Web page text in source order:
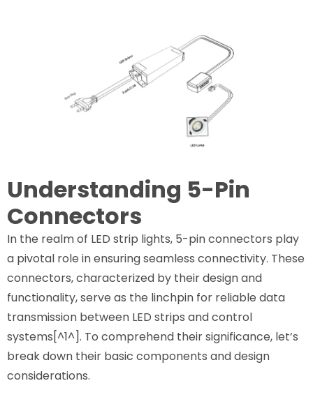
Understanding 5-Pin
Connectors
In the realm of LED strip lights, 5-pin connectors play
a pivotal role in ensuring seamless connectivity. These
connectors, characterized by their design and
functionality, serve as the linchpin for reliable data
transmission between LED strips and control
systems[^1^]. To comprehend their significance, let’s
break down their basic components and design
considerations.